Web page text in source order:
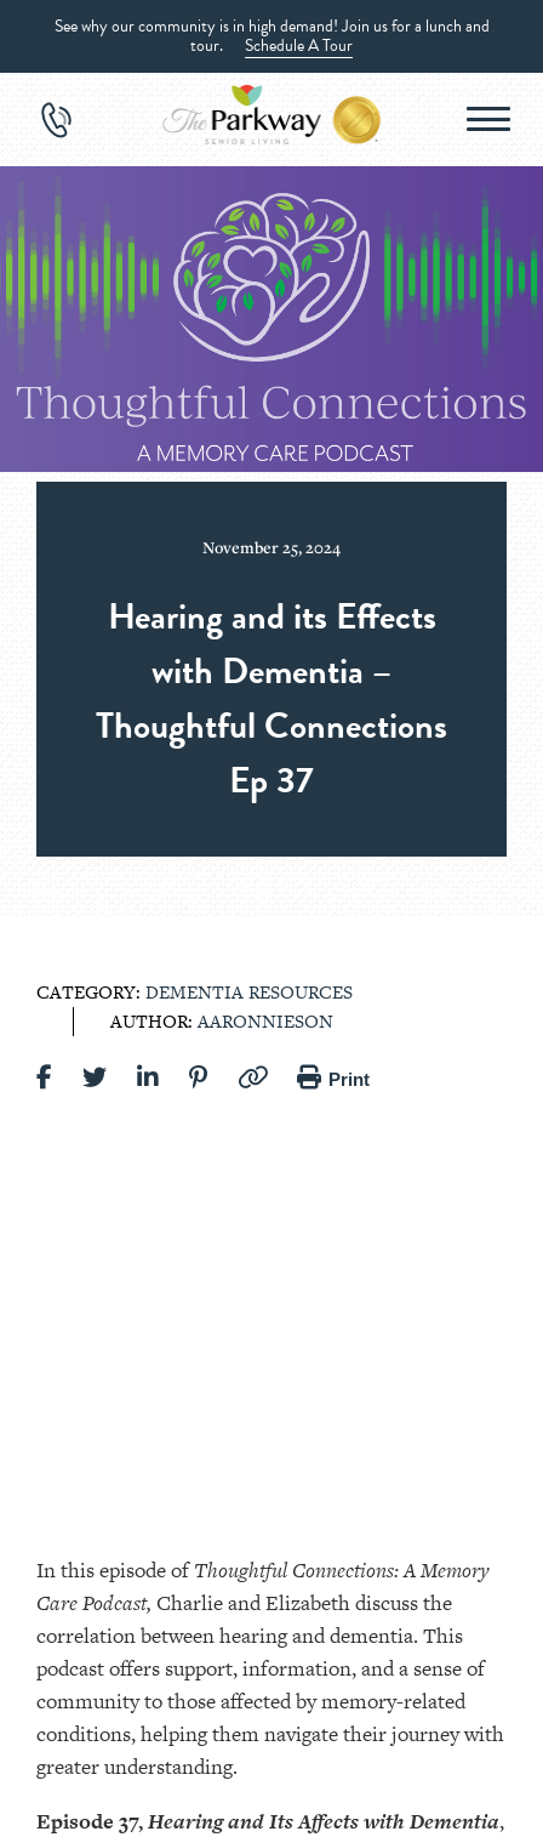
See why our community is in high demand! Join us for a lunch and
tour. Schedule A Tour
November 25, 2024
Hearing and its Effects
with Dementia –
Thoughtful Connections
Ep 37
CATEGORY: DEMENTIA RESOURCES
AUTHOR:AARONNIESON
Print
In this episode ofThoughtful Connections: A Memory
Care Podcast, Charlie and Elizabeth discuss the
correlation between hearing and dementia. This
podcast offers support, information, and a sense of
community to those affected by memory-related
conditions, helping them navigate their journey with
greater understanding.
Episode 37,Hearing and Its Affects with Dementia,